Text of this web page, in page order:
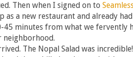
Then when I signed on to
as a new restaurant and already
45 minutes from what we fervently
neighborhood.
The Nopal Salad was